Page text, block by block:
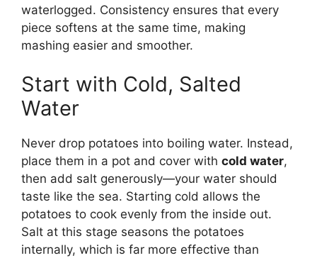
waterlogged. Consistency ensures that every
piece softens at the same time, making
mashing easier and smoother.
Start with Cold, Salted
Water
Never drop potatoes into boiling water. Instead,
place them in a pot and cover with cold water,
then add salt generously—your water should
taste like the sea. Starting cold allows the
potatoes to cook evenly from the inside out.
Salt at this stage seasons the potatoes
internally, which is far more effective than